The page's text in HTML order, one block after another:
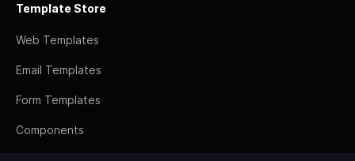
Template Store
Web Templates
Email Templates
Form Templates
Components